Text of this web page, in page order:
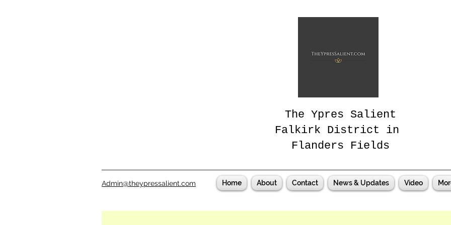
The Ypres Salient
Falkirk District in
Flanders Fields
Admin@theypressalient.com Home About Contact News & Updates Video